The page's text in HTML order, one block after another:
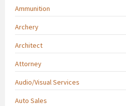
Ammunition
Archery
Architect
Attorney
Audio/Visual Services
Auto Sales